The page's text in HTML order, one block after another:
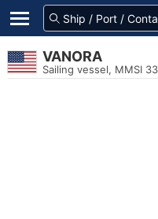
VANORA
Sailing vessel, MMSI